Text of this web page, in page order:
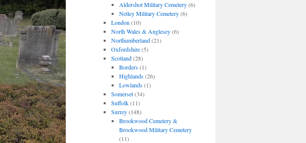
Aldershot Military Cemetery(6)
Netley Military Cemetery(6)
London (10)
North Wales & Anglesey(6)
Northumberland(21)
Oxfordshire(5)
Scotland(28)
Borders(1)
Highlands(26)
Lowlands(1)
Somerset(34)
Suffolk(11)
Surrey(148)
Brookwood Cemetery &
Brookwood Military Cemetery
(11)